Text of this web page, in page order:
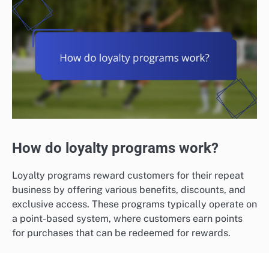
How do loyalty programs work?
Loyalty programs reward customers for their repeat
business by offering various benefits, discounts, and
exclusive access. These programs typically operate on
a point-based system, where customers earn points
for purchases that can be redeemed for rewards.